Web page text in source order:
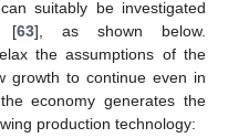
suitably be investigated
[63], as shown below.
the assumptions of the
growth to continue even in
economy generates the
production technology: